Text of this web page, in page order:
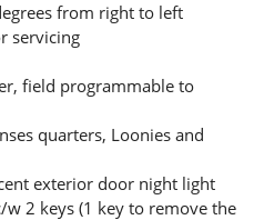
from right to left
servicing
field programmable to
quarters, Loonies and
exterior door night light
2 keys (1 key to remove the